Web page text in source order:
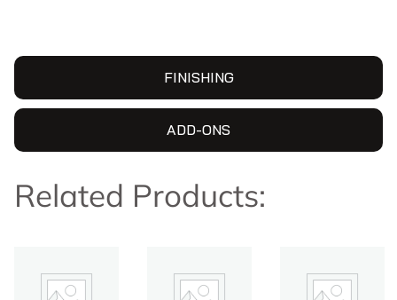
FINISHING
ADD-ONS
Related Products: